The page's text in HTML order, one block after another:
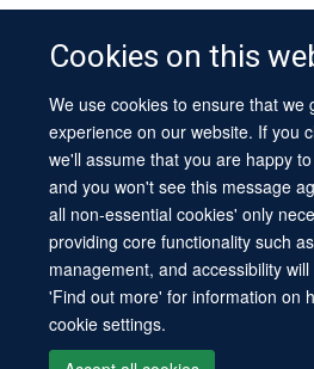
Cookies on this
We use cookies to ensure that we
experience on our website. If you
we'll assume that you are happy
and you won't see this message
all non-essential cookies' only
providing core functionality such
management, and accessibility
'Find out more' for information on
cookie settings.
© 2026 University of
Contact Us
Freedom of
Copyright Statement
Accessibility
Site Map Cookies Log in Contact